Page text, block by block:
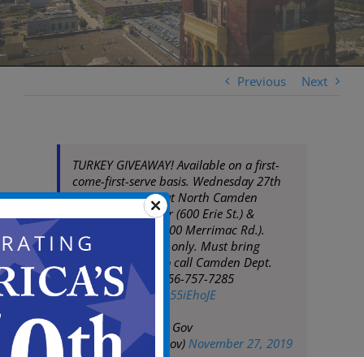
Previous Next
TURKEY GIVEAWAY! Available on a first-
come-first-serve basis. Wednesday 27th
starting at 10AM at North Camden
Community Center (600 Erie St.) &
Malandra Hall (1200 Merrimac Rd.).
Camden residents only. Must bring
identification. Info call Camden Dept.
Human Services 856-757-7285
pic.twitter.com/xB55iEhoJE
— City of Camden Gov
(@CityofCamdenGov) November 27, 2019